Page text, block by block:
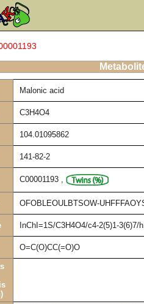
Malonic acid
C3H4O4
104.01095862
141-82-2
C00001193 ,
OFOBLEOULBTSOW-
InChI=1S/C3H4O4/c4-2(5)1-3(6)7/
O=C(O)CC(=O)O